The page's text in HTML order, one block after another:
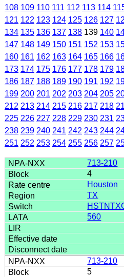
108 109 110 111 112 113 114
121 122 123 124 125 126 127
134 135 136 137 138 139 140
147 148 149 150 151 152 153
160 161 162 163 164 165 166
173 174 175 176 177 178 179
186 187 188 189 190 191 192
199 200 201 202 203 204 205
212 213 214 215 216 217 218
225 226 227 228 229 230 231
238 239 240 241 242 243 244
251 252 253 254 255 256 257
713-210
4
Houston
TX
560
713-210
5